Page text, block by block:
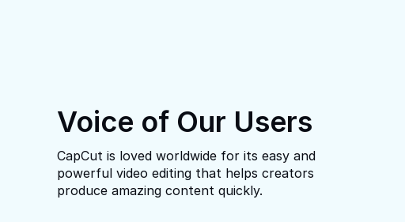
Voice of Our Users
CapCut is loved worldwide for its easy and
powerful video editing that helps creators
produce amazing content quickly.